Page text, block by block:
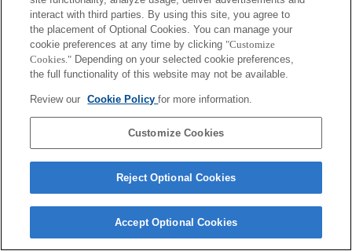
interact with third parties. By using this site, you agree to
the placement of Optional Cookies. You can manage your
cookie preferences at any time by clicking "Customize
Cookies." Depending on your selected cookie preferences,
the full functionality of this website may not be available.
Review our Cookie Policyfor more information.
Customize Cookies
Reject Optional Cookies
Accept Optional Cookies